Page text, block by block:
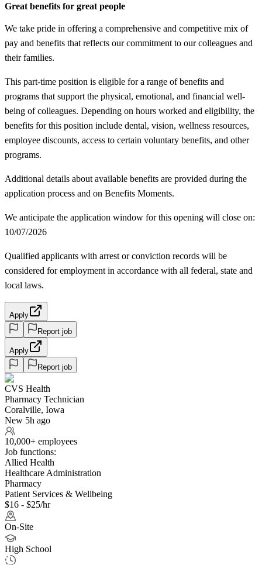
Great benefits for great people
We take pride in offering a comprehensive and competitive mix of
pay and benefits that reflects our commitment to our colleagues and
their families.
This part-time position is eligible for a range of benefits and
programs that support the physical, emotional, and financial well-
being of colleagues. Depending on hours worked and eligibility, the
benefits for this position include dental, vision, wellness resources,
employee discounts, access to certain voluntary benefits, and other
programs.
Additional details about available benefits are provided during the
application process and on Benefits Moments.
We anticipate the application window for this opening will close on:
10/07/2026
Qualified applicants with arrest or conviction records will be
considered for employment in accordance with all federal, state and
local laws.
Apply
Report job
Apply
Report job
CVS Health
Pharmacy Technician
Coralville, Iowa
New 5h ago
10,000+ employees
Job functions:
Allied Health
Healthcare Administration
Pharmacy
Patient Services & Wellbeing
$16 - $25/hr
On-Site
High School